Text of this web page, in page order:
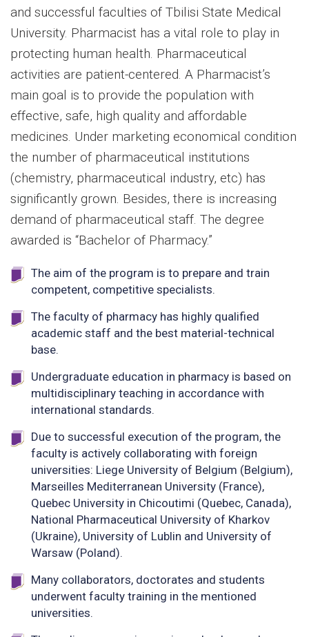
and successful faculties of Tbilisi State Medical
University. Pharmacist has a vital role to play in
protecting human health. Pharmaceutical
activities are patient-centered. A Pharmacist’s
main goal is to provide the population with
effective, safe, high quality and affordable
medicines. Under marketing economical condition
the number of pharmaceutical institutions
(chemistry, pharmaceutical industry, etc) has
significantly grown. Besides, there is increasing
demand of pharmaceutical staff. The degree
awarded is “Bachelor of Pharmacy.”
The aim of the program is to prepare and train
competent, competitive specialists.
The faculty of pharmacy has highly qualified
academic staff and the best material-technical
base.
Undergraduate education in pharmacy is based on
multidisciplinary teaching in accordance with
international standards.
Due to successful execution of the program, the
faculty is actively collaborating with foreign
universities: Liege University of Belgium (Belgium),
Marseilles Mediterranean University (France),
Quebec University in Chicoutimi (Quebec, Canada),
National Pharmaceutical University of Kharkov
(Ukraine), University of Lublin and University of
Warsaw (Poland).
Many collaborators, doctorates and students
underwent faculty training in the mentioned
universities.